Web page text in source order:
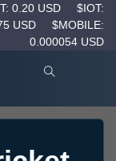
0.20 USD
$IOT:
USD
$MOBILE:
0.000054 USD